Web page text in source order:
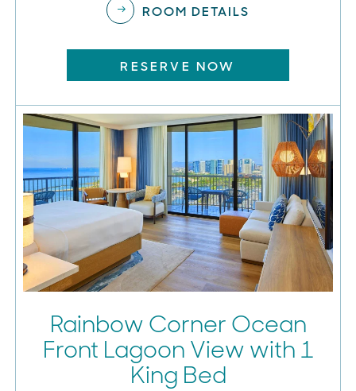
ROOM DETAILS
RESERVE NOW
Rainbow Corner Ocean
Front Lagoon View with 1
King Bed